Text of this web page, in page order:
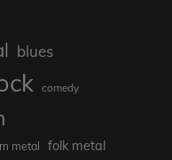
blues
comedy
metal folk metal